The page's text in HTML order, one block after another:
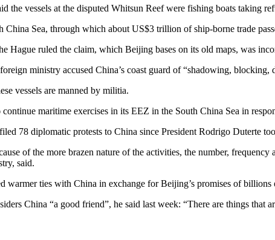
the vessels at the disputed Whitsun Reef were fishing boats taking
China Sea, through which about US$3 trillion of ship-borne trade
Hague ruled the claim, which Beijing bases on its old maps, was
ministry accused China’s coast guard of “shadowing,
vessels are manned by militia.
maritime exercises in its EEZ in the South China Sea in
78 diplomatic protests to China since President Rodrigo Duterte
of the more brazen nature of the activities, the number,
said.
warmer ties with China in exchange for Beijing’s promises of
China “a good friend”, he said last week: “There are things that